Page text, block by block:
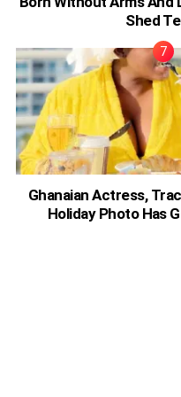
Shed
Ghanaian Actress,
Holiday Photo Has